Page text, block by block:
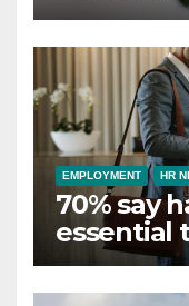
EMPLOYMENT HR
70% say
essential
away on